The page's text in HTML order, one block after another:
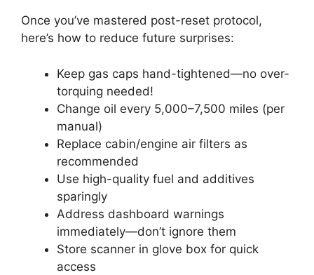
Once you’ve mastered post-reset protocol,
here’s how to reduce future surprises:
Keep gas caps hand-tightened—no over-
torquing needed!
Change oil every 5,000–7,500 miles (per
manual)
Replace cabin/engine air filters as
recommended
Use high-quality fuel and additives
sparingly
Address dashboard warnings
immediately—don’t ignore them
Store scanner in glove box for quick
access